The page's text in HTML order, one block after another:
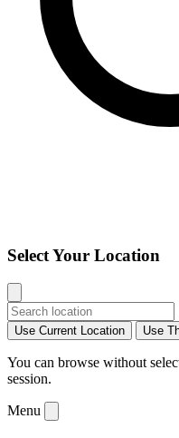
Select Your Location
Use Current Location Use
You can browse without
session.
Menu